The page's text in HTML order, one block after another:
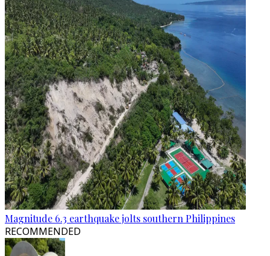
Magnitude 6.3 earthquake jolts southern Philippines
RECOMMENDED